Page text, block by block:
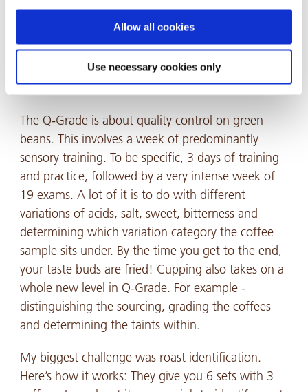
time through Cookiebot or your browser settings. For more
information, please see our Privacy and Cookie Policy.
Allow all cookies
Use necessary cookies only
Q-Grade Coffee Certification 📜
Let me just describe it in one word:INTENSE.
The Q-Grade is about quality control on green
beans. This involves a week of predominantly
sensory training. To be specific, 3 days of training
and practice, followed by a very intense week of
19 exams. A lot of it is to do with different
variations of acids, salt, sweet, bitterness and
determining which variation category the coffee
sample sits under. By the time you get to the end,
your taste buds are fried! Cupping also takes on a
whole new level in Q-Grade. For example -
distinguishing the sourcing, grading the coffees
and determining the taints within.
My biggest challenge was roast identification.
Here’s how it works: They give you 6 sets with 3